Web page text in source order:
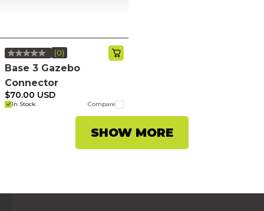
No
rating
Same
page
(0)
Base 3 Gazebo
Connector
In Stock Compare
$70.00 USD
SHOW MORE